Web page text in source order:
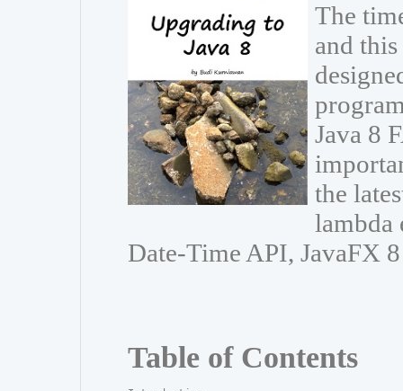
The
and
Java 8
the
lambda
Date-Time API, JavaFX
Table of Contents